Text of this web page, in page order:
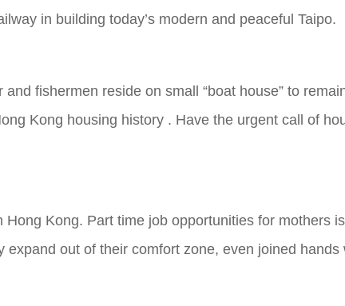
in building today’s modern and peaceful Taipo.
fishermen reside on small “boat house” to
Kong housing history . Have the urgent call of
Kong. Part time job opportunities for mothers
out of their comfort zone, even joined hands